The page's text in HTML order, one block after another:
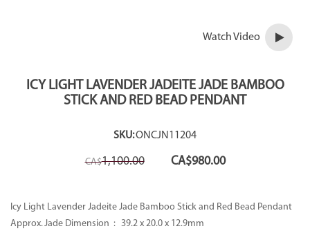
Watch Video
ICY LIGHT LAVENDER JADEITE JADE BAMBOO
STICK AND RED BEAD PENDANT
SKU:ONCJN11204
CA$1,100.00
Original
price
CA$980.00Current
price
Icy Light Lavender Jadeite Jade Bamboo Stick and Red Bead Pendant
Approx. Jade Dimension : 39.2 x 20.0 x 12.9mm